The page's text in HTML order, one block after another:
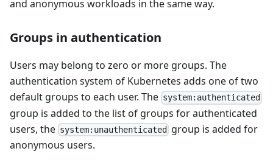
and anonymous workloads in the same way.
Groups in authentication
Users may belong to zero or more groups. The
authentication system of Kubernetes adds one of two
default groups to each user. The system:authenticated
group is added to the list of groups for authenticated
users, the system:unauthenticated
group is added for
anonymous users.